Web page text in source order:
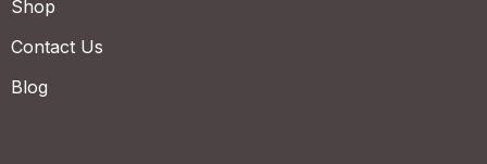
Shop
Contact Us
Blog